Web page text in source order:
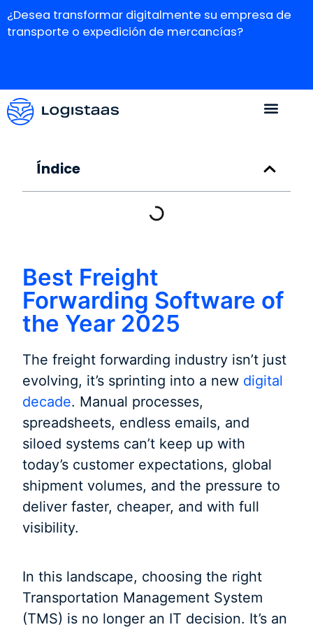
¿Desea transformar digitalmente su empresa de
transporte o expedición de mercancías?
Índice
Best Freight
Forwarding Software of
the Year 2025
The freight forwarding industry isn’t just
evolving, it’s sprinting into a new digital
decade. Manual processes,
spreadsheets, endless emails, and
siloed systems can’t keep up with
today’s customer expectations, global
shipment volumes, and the pressure to
deliver faster, cheaper, and with full
visibility.
In this landscape, choosing the right
Transportation Management System
(TMS) is no longer an IT decision. It’s an